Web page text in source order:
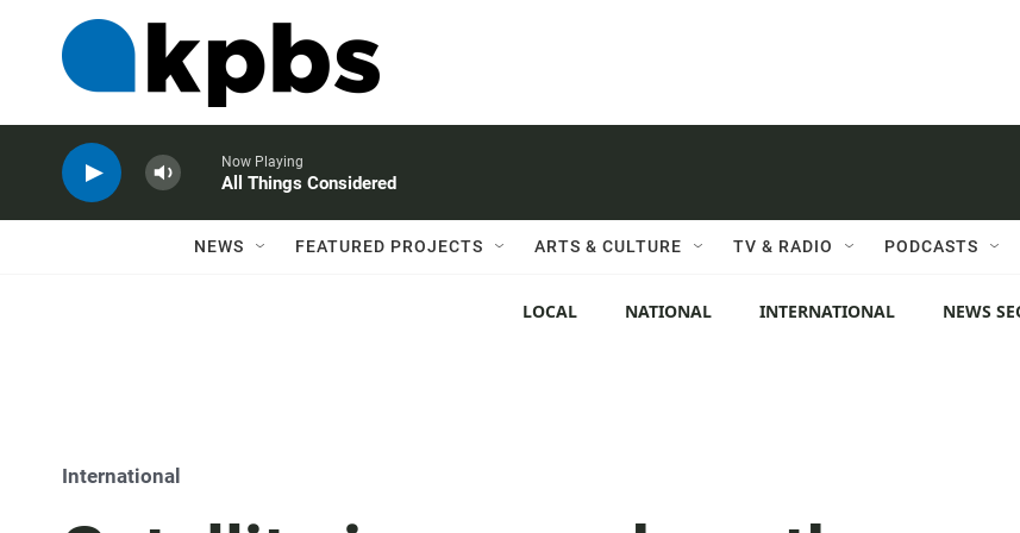
Now Playing
All Things Considered
NEWS FEATURED PROJECTS ARTS & CULTURE TV & RADIO PODCASTS
LOCAL NATIONAL INTERNATIONAL NEWS
International